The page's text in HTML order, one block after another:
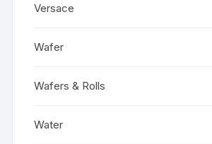
Versace
Wafer
Wafers & Rolls
Water